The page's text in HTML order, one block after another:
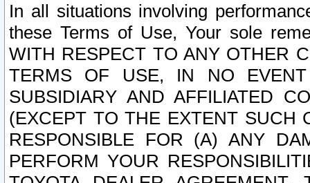
In all situations involving
these Terms of Use, Your sole
WITH RESPECT TO ANY OTHER
TERMS OF USE, IN NO
SUBSIDIARY AND AFFILIATED
(EXCEPT TO THE EXTENT SUCH
RESPONSIBLE FOR (A) ANY
PERFORM YOUR